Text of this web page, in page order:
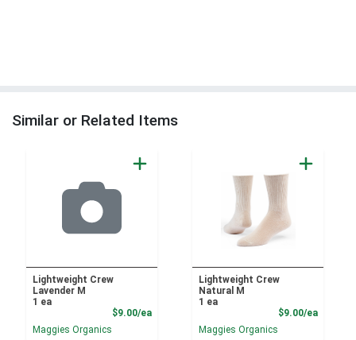
Similar or Related Items
Lightweight Crew
Lavender M
1 ea
$9.00/eaProduct Price
Maggies Organics
Lightweight Crew
Natural M
1 ea
$9.00/ea
Maggies Organics